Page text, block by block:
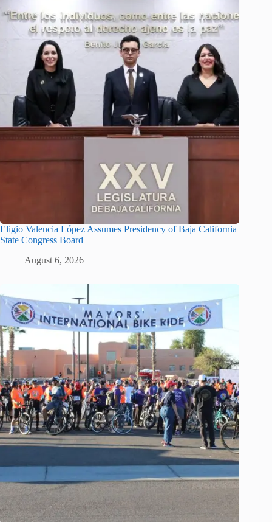
Eligio Valencia López Assumes Presidency of Baja California
State Congress Board
August 6, 2026